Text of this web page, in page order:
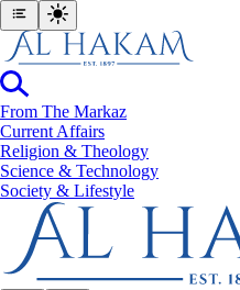
From The Markaz
Current Affairs
Religion & Theology
Science & Technology
⁠Society & Lifestyle